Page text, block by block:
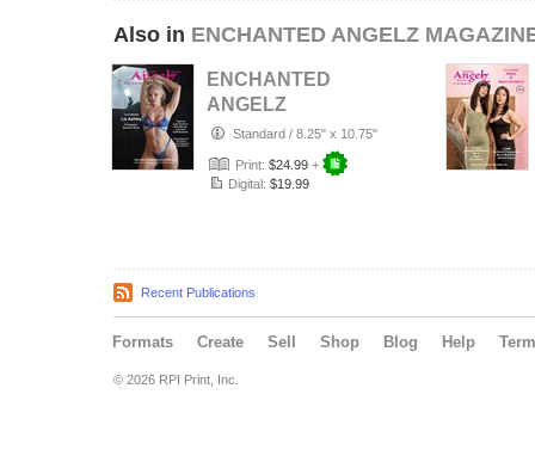
Also in ENCHANTED ANGELZ
ENCHANTED
ANGELZ
MAGAZINE -
Cover Model Liz
Ashley - Aug…
Standard / 8.25" x 10.75"
Print: $24.99 +
Digital: $19.99
Recent Publications
Formats Create Sell Shop Blog Help
© 2026 RPI Print, Inc.